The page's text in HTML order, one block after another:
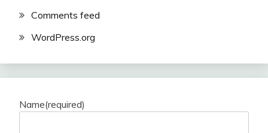
Comments feed
WordPress.org
Name(required)